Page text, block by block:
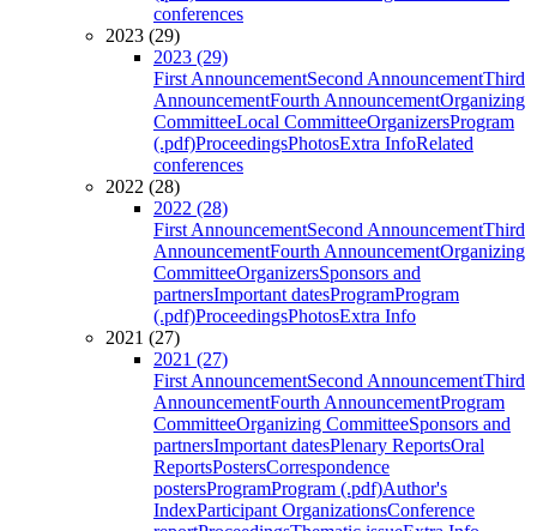
conferences
2023 (29)
2023 (29)
First AnnouncementSecond AnnouncementThird
AnnouncementFourth AnnouncementOrganizing
CommitteeLocal CommitteeOrganizersProgram
(.pdf)ProceedingsPhotosExtra InfoRelated
conferences
2022 (28)
2022 (28)
First AnnouncementSecond AnnouncementThird
AnnouncementFourth AnnouncementOrganizing
CommitteeOrganizersSponsors and
partnersImportant datesProgramProgram
(.pdf)ProceedingsPhotosExtra Info
2021 (27)
2021 (27)
First AnnouncementSecond AnnouncementThird
AnnouncementFourth AnnouncementProgram
CommitteeOrganizing CommitteeSponsors and
partnersImportant datesPlenary ReportsOral
ReportsPostersCorrespondence
postersProgramProgram (.pdf)Author's
IndexParticipant OrganizationsConference